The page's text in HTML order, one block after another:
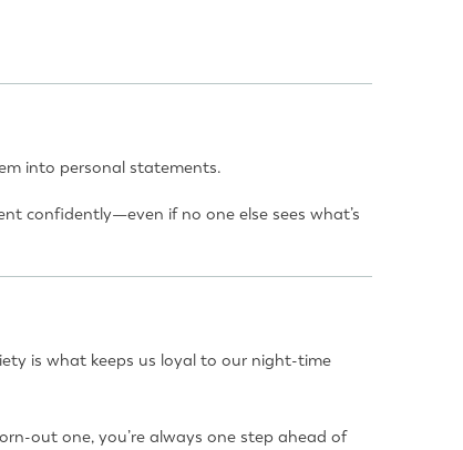
into personal statements.
confidently—even if no one else sees what’s
is what keeps us loyal to our night-time
out one, you’re always one step ahead of